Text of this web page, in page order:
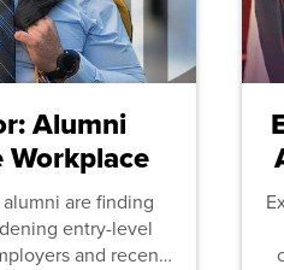
Alumni
Workplace
are finding
entry-level
and recent